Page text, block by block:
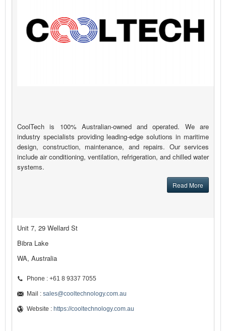
CoolTech is 100% Australian-owned and operated. We are
industry specialists providing leading-edge solutions in maritime
design, construction, maintenance, and repairs. Our services
include air conditioning, ventilation, refrigeration, and chilled water
systems.
Read More
Unit 7, 29 Wellard St
Bibra Lake
WA, Australia
Phone : +61 8 9337 7055
Mail : sales@cooltechnology.com.au
Website : https://cooltechnology.com.au